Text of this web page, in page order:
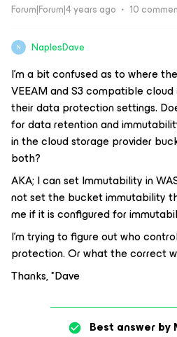
Forum|Forum|4 years ago 10
N NaplesDave
I’m a bit confused as to where
VEEAM and S3 compatible
their data protection settings.
for data retention and
in the cloud storage provider
both?
AKA; I can set Immutability in
not set the bucket immutability
me if it is configured for
I’m trying to figure out who
protection. Or what the correct
Thanks, *Dave
Best answer by